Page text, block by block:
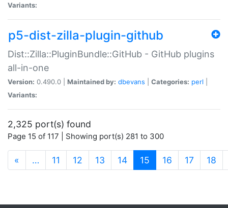
Variants:
p5-dist-zilla-plugin-github
Dist::Zilla::PluginBundle::GitHub - GitHub plugins
all-in-one
Version: 0.490.0 | Maintained by: dbevans Categories: perl
Variants:
2,325 port(s) found
Page 15 of 117 | Showing port(s) 281 to 300
« … 11 12 13 14 15 (current)
16 17 18